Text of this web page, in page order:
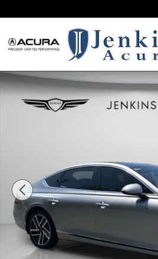
Used 2026 Genesis G80 2.5T